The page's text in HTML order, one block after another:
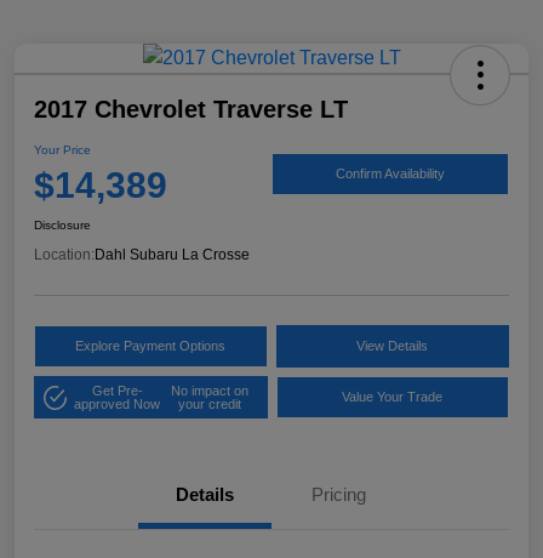
2017 Chevrolet Traverse LT
Your Price
$14,389 Confirm Availability
Disclosure
Location: Dahl Subaru La Crosse
Explore Payment Options View Details
Get Pre-
approved Now
No impact on
your credit
Value Your Trade
Details Pricing